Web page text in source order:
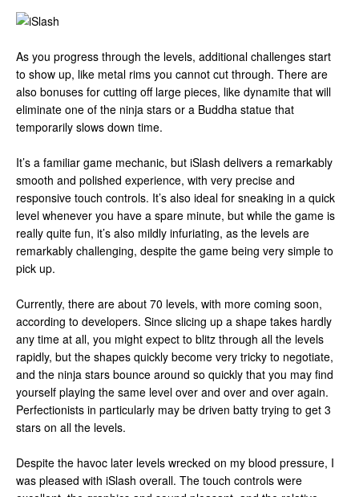
As you progress through the levels, additional challenges start
to show up, like metal rims you cannot cut through. There are
also bonuses for cutting off large pieces, like dynamite that will
eliminate one of the ninja stars or a Buddha statue that
temporarily slows down time.
It’s a familiar game mechanic, but iSlash delivers a remarkably
smooth and polished experience, with very precise and
responsive touch controls. It’s also ideal for sneaking in a quick
level whenever you have a spare minute, but while the game is
really quite fun, it’s also mildly infuriating, as the levels are
remarkably challenging, despite the game being very simple to
pick up.
Currently, there are about 70 levels, with more coming soon,
according to developers. Since slicing up a shape takes hardly
any time at all, you might expect to blitz through all the levels
rapidly, but the shapes quickly become very tricky to negotiate,
and the ninja stars bounce around so quickly that you may find
yourself playing the same level over and over and over again.
Perfectionists in particularly may be driven batty trying to get 3
stars on all the levels.
Despite the havoc later levels wrecked on my blood pressure, I
was pleased with iSlash overall. The touch controls were